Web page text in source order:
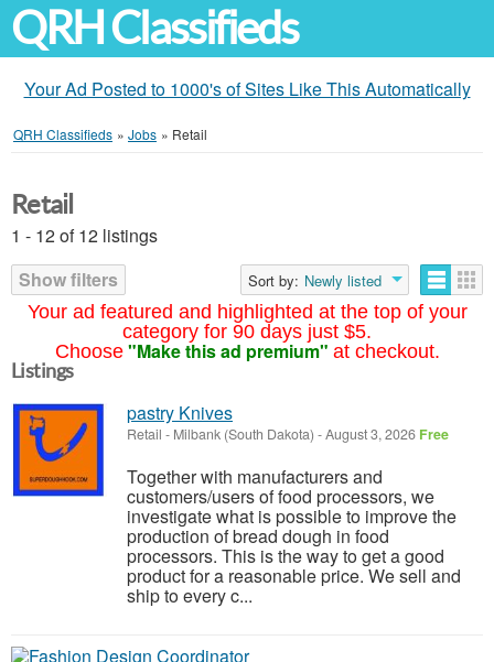
QRH Classifieds
Your Ad Posted to 1000's of Sites Like This Automatically
QRH Classifieds » Jobs » Retail
Your ad featured and highlighted at the top of your
category for 90 days just $5.
Choose "Make this ad premium" at checkout.
Retail
1 - 12 of 12 listings
Show filters
Sort by: Newly listed
Listings
pastry Knives
Retail - Milbank (South Dakota) -August 3, 2026 Free
Together with manufacturers and
customers/users of food processors, we
investigate what is possible to improve the
production of bread dough in food
processors. This is the way to get a good
product for a reasonable price. We sell and
ship to every c...